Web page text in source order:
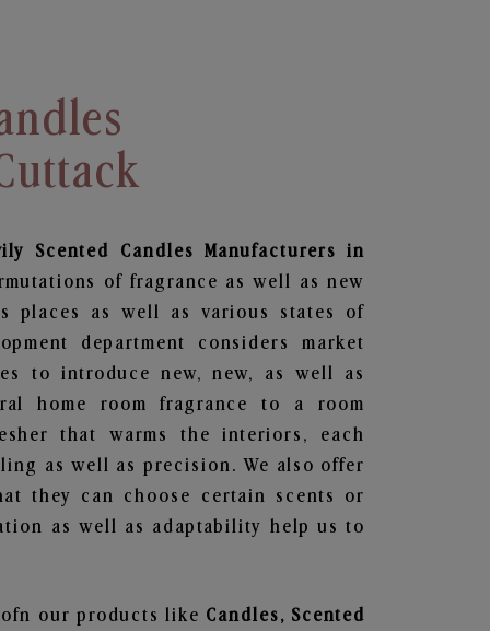
Scented Candles Manufacturers in
of fragrance as well as new
places as well as various states of
department considers market
to introduce new, new, as well as
home room fragrance to a room
that warms the interiors, each
as well as precision. We also offer
they can choose certain scents or
as well as adaptability help us to
our products like Candles, Scented